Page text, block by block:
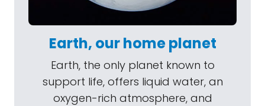
Earth, our home planet
Earth, the only planet known to
support life, offers liquid water, an
oxygen-rich atmosphere, and